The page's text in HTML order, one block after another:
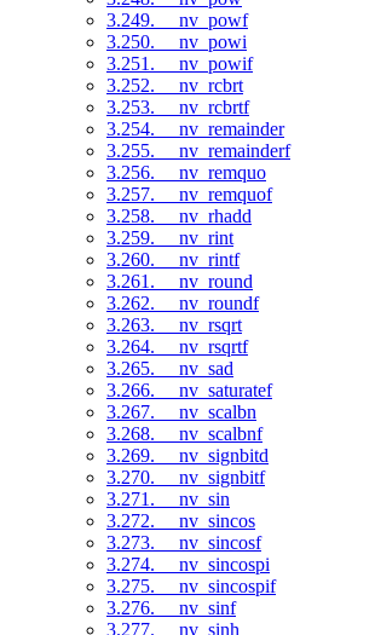
3.249. __nv_powf
3.250. __nv_powi
3.251. __nv_powif
3.252. __nv_rcbrt
3.253. __nv_rcbrtf
3.254. __nv_remainder
3.255. __nv_remainderf
3.256. __nv_remquo
3.257. __nv_remquof
3.258. __nv_rhadd
3.259. __nv_rint
3.260. __nv_rintf
3.261. __nv_round
3.262. __nv_roundf
3.263. __nv_rsqrt
3.264. __nv_rsqrtf
3.265. __nv_sad
3.266. __nv_saturatef
3.267. __nv_scalbn
3.268. __nv_scalbnf
3.269. __nv_signbitd
3.270. __nv_signbitf
3.271. __nv_sin
3.272. __nv_sincos
3.273. __nv_sincosf
3.274. __nv_sincospi
3.275. __nv_sincospif
3.276. __nv_sinf
3.277. __nv_sinh